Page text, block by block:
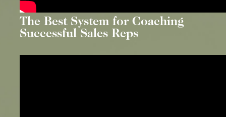
The Best System for Coaching
Successful Sales Reps